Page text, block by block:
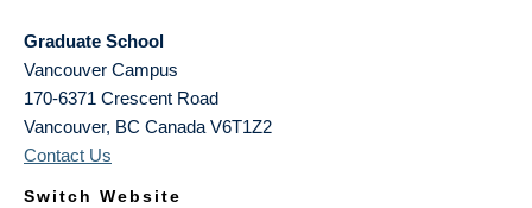
Graduate School
Vancouver Campus
170-6371 Crescent Road
Vancouver, BC Canada V6T1Z2
Contact Us
Switch Website